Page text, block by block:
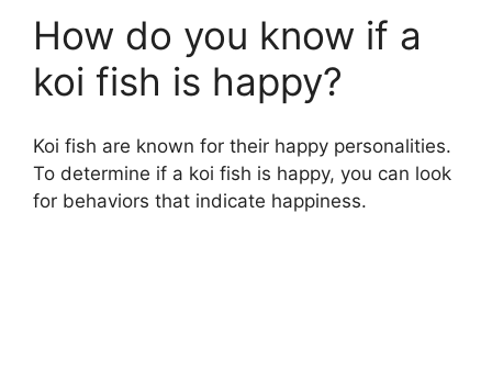
How do you know if a
koi fish is happy?
Koi fish are known for their happy personalities.
To determine if a koi fish is happy, you can look
for behaviors that indicate happiness.